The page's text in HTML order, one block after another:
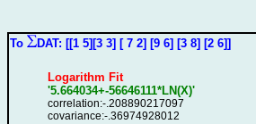
To DAT: [[1 5][3 3] [ 7 2] [9 6] [3 8] [2 6]]
Logarithm Fit
'5.664034+-56646111*LN(X)'
correlation:-.208890217097
covariance:-.36974928012